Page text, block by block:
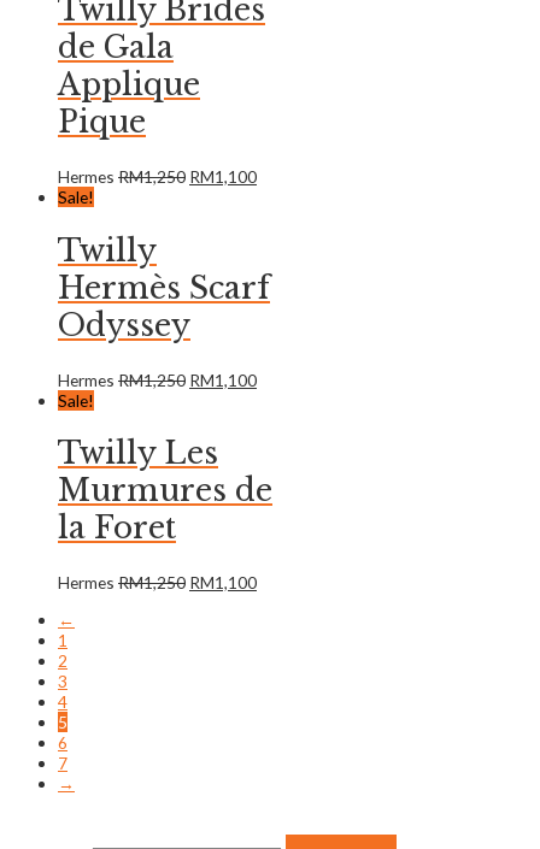
Twilly Brides
de Gala
Applique
Pique
Hermes RM1,250 RM1,100
Sale!
Twilly
Hermès Scarf
Odyssey
Hermes RM1,250 RM1,100
Sale!
Twilly Les
Murmures de
la Foret
Hermes RM1,250 RM1,100
←
1
2
3
4
5
6
7
→